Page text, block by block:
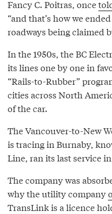
Fancy C. Poitras, once
“and that’s how we
roadways being claimed
In the 1950s, the BC
its lines one by one in
“Rails-to-Rubber”
cities across North
of the car.
The Vancouver-to-New
is tracing in Burnaby,
Line, ran its last service in
The company was
why the utility company
TransLink is a licence